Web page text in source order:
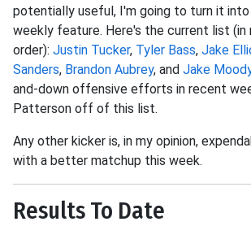
potentially useful, I'm going to turn it into
weekly feature. Here's the current list (in
order): Justin Tucker, Tyler Bass, Jake
Sanders, Brandon Aubrey, and Jake
and-down offensive efforts in recent
Patterson off of this list.
Any other kicker is, in my opinion,
with a better matchup this week.
Results To Date